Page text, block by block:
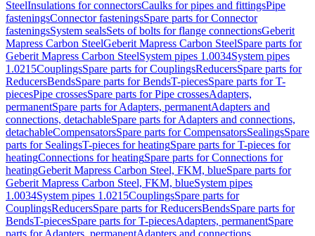
SteelInsulations for connectorsCaulks for pipes and fittingsPipe
fasteningsConnector fasteningsSpare parts for Connector
fasteningsSystem sealsSets of bolts for flange connectionsGeberit
Mapress Carbon SteelGeberit Mapress Carbon SteelSpare parts for
Geberit Mapress Carbon SteelSystem pipes 1.0034System pipes
1.0215CouplingsSpare parts for CouplingsReducersSpare parts for
ReducersBendsSpare parts for BendsT-piecesSpare parts for T-
piecesPipe crossesSpare parts for Pipe crossesAdapters,
permanentSpare parts for Adapters, permanentAdapters and
connections, detachableSpare parts for Adapters and connections,
detachableCompensatorsSpare parts for CompensatorsSealingsSpare
parts for SealingsT-pieces for heatingSpare parts for T-pieces for
heatingConnections for heatingSpare parts for Connections for
heatingGeberit Mapress Carbon Steel, FKM, blueSpare parts for
Geberit Mapress Carbon Steel, FKM, blueSystem pipes
1.0034System pipes 1.0215CouplingsSpare parts for
CouplingsReducersSpare parts for ReducersBendsSpare parts for
BendsT-piecesSpare parts for T-piecesAdapters, permanentSpare
parts for Adapters, permanentAdapters and connections,